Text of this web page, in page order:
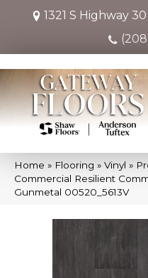
1321 S Highway 30
Home » Flooring » Vinyl »
Commercial Resilient
Gunmetal 00520_5613V